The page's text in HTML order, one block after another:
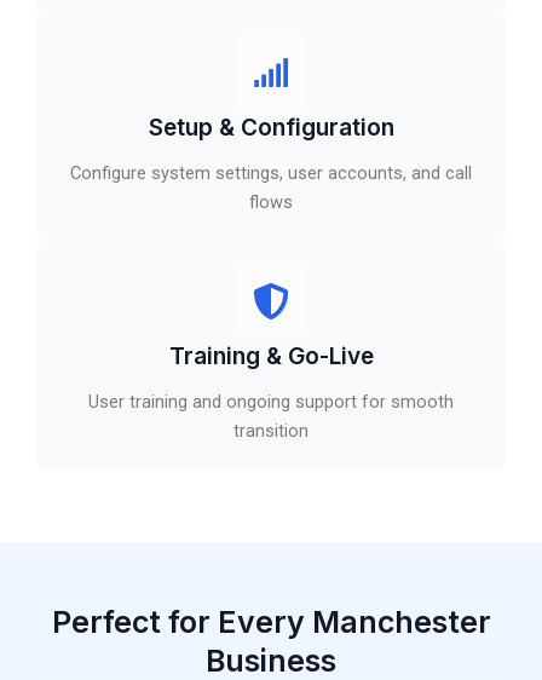
Setup & Configuration
Configure system settings, user accounts, and call
flows
Training & Go-Live
User training and ongoing support for smooth
transition
Perfect for Every Manchester
Business